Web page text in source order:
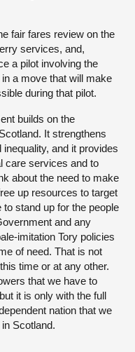
fair fares review on the
services, and,
a pilot involving the
a move that will make
during that pilot.
builds on the
It strengthens
and it provides
care services and to
about the need to make
up resources to target
stand up for the people
and any
imitation Tory policies
of need. That is not
time or at any other.
that we have to
it is only with the full
nation that we
Scotland.